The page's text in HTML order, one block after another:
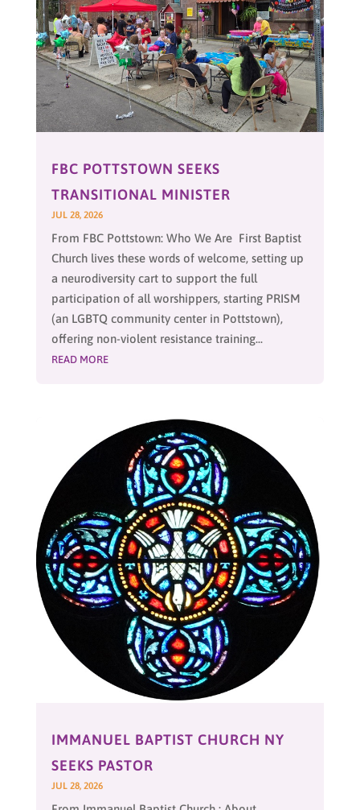
FBC POTTSTOWN SEEKS
TRANSITIONAL MINISTER
JUL 28, 2026
From FBC Pottstown: Who We Are First Baptist
Church lives these words of welcome, setting up
a neurodiversity cart to support the full
participation of all worshippers, starting PRISM
(an LGBTQ community center in Pottstown),
offering non-violent resistance training...
READ MORE
IMMANUEL BAPTIST CHURCH NY
SEEKS PASTOR
JUL 28, 2026